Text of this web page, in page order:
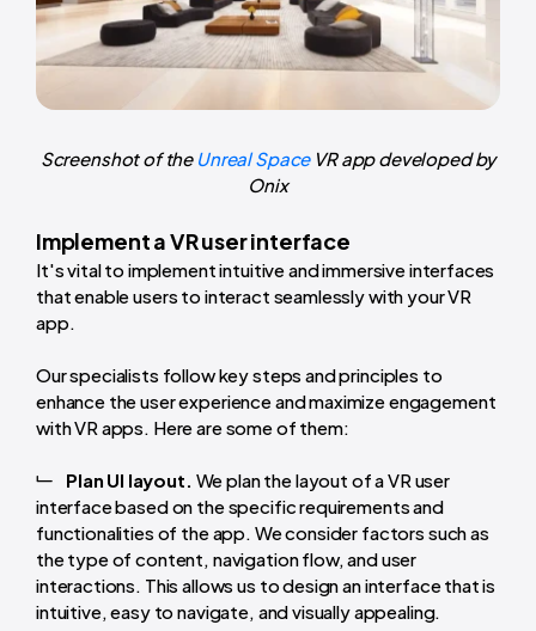
Screenshot of the Unreal SpaceVR app developed by
Onix
Implement a VR user interface
It's vital to implement intuitive and immersive interfaces
that enable users to interact seamlessly with your VR
app.
Our specialists follow key steps and principles to
enhance the user experience and maximize engagement
with VR apps. Here are some of them:
Plan UI layout. We plan the layout of a VR user
interface based on the specific requirements and
functionalities of the app. We consider factors such as
the type of content, navigation flow, and user
interactions. This allows us to design an interface that is
intuitive, easy to navigate, and visually appealing.